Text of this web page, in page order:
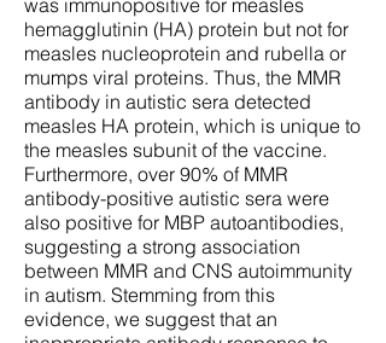
was immunopositive for measles
hemagglutinin (HA) protein but not for
measles nucleoprotein and rubella or
mumps viral proteins. Thus, the MMR
antibody in autistic sera detected
measles HA protein, which is unique to
the measles subunit of the vaccine.
Furthermore, over 90% of MMR
antibody-positive autistic sera were
also positive for MBP autoantibodies,
suggesting a strong association
between MMR and CNS autoimmunity
in autism. Stemming from this
evidence, we suggest that an